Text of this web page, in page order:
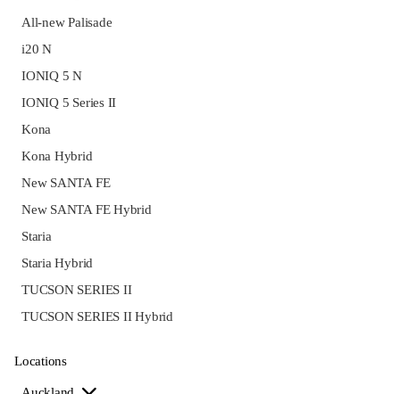
All-new Palisade
i20 N
IONIQ 5 N
IONIQ 5 Series II
Kona
Kona Hybrid
New SANTA FE
New SANTA FE Hybrid
Staria
Staria Hybrid
TUCSON SERIES II
TUCSON SERIES II Hybrid
Locations